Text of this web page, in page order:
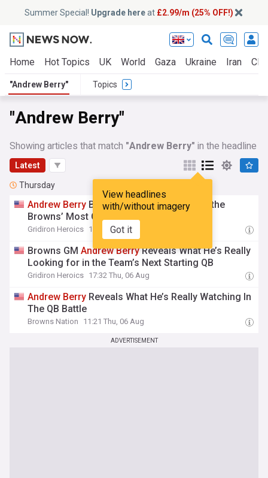
Summer Special! Upgrade hereat £2.99/m (25% OFF!)
Home Hot Topics UK World Gaza Ukraine Iran
"Andrew Berry" Topics
"Andrew Berry"
Showing articles that match "Andrew Berry" in the headline
Latest
View headlines
with/without imagery
Got it
Thursday
Andrew Berry Believes Tyson Campbell Is the
Browns’ Most Overlooked Star
Gridiron Heroics 18:54 Thu, 06 Aug
Browns GMAndrew BerryReveals What He’s Really
Looking for in the Team’s Next Starting QB
Gridiron Heroics 17:32 Thu, 06 Aug
Andrew Berry Reveals What He’s Really Watching In
The QB Battle
Browns Nation 11:21 Thu, 06 Aug
ADVERTISEMENT